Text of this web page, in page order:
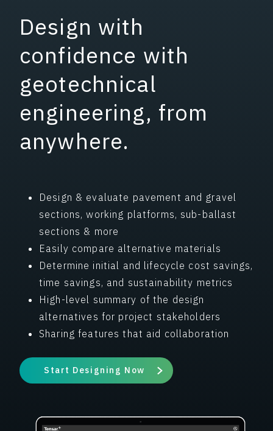
Design with
confidence with
geotechnical
engineering, from
anywhere.
Design & evaluate pavement and gravel
sections, working platforms, sub-ballast
sections & more
Easily compare alternative materials
Determine initial and lifecycle cost savings,
time savings, and sustainability metrics
High-level summary of the design
alternatives for project stakeholders
Sharing features that aid collaboration
Start Designing Now